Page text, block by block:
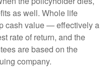
as well. Whole life
cash value — effectively a
rate of return, and the
are based on the
company.